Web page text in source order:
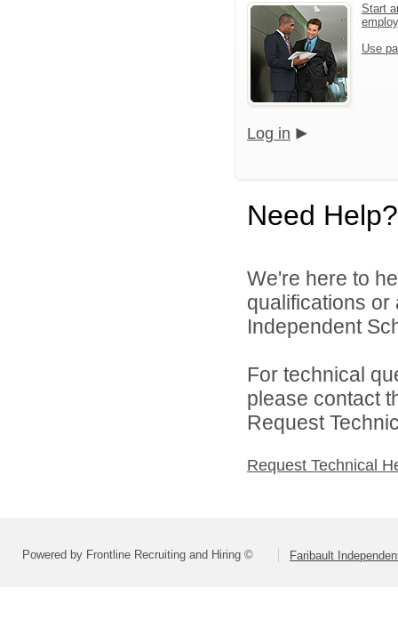
Start
Use
Log in
Need Help?
We're here to
qualifications
Independent
For technical
please contact
Request
Request Technical
Powered by Frontline Recruiting and Hiring © Faribault